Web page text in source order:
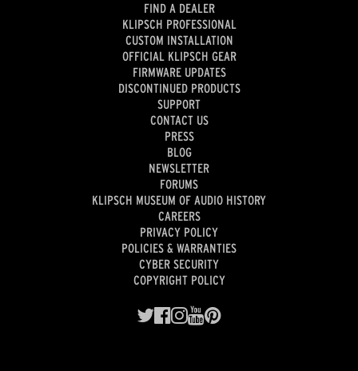
FIND A DEALER
KLIPSCH PROFESSIONAL
CUSTOM INSTALLATION
OFFICIAL KLIPSCH GEAR
FIRMWARE UPDATES
DISCONTINUED PRODUCTS
SUPPORT
CONTACT US
PRESS
BLOG
NEWSLETTER
FORUMS
KLIPSCH MUSEUM OF AUDIO HISTORY
CAREERS
PRIVACY POLICY
POLICIES & WARRANTIES
CYBER SECURITY
COPYRIGHT POLICY